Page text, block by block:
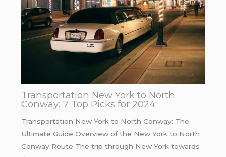
Transportation New York to North
Conway: 7 Top Picks for 2024
Transportation New York to North Conway: The
Ultimate Guide Overview of the New York to North
Conway Route The trip through New York towards